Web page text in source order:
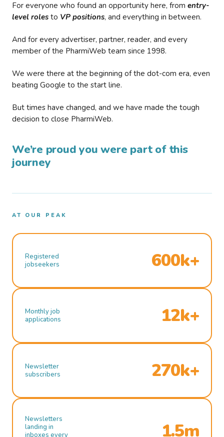
For everyone who found an opportunity here, from entry-
level roles to VP positions, and everything in between.
And for every advertiser, partner, reader, and every
member of the PharmiWeb team since 1998.
We were there at the beginning of the dot-com era, even
beating Google to the start line.
But times have changed, and we have made the tough
decision to close PharmiWeb.
We’re proud you were part of this
journey
AT OUR PEAK
Registered
jobseekers
600k+
Monthly job
applications
12k+
Newsletter
subscribers
270k+
Newsletters
landing in
inboxes every
1.5m